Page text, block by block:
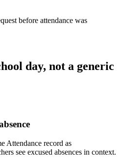
before attendance was
day, not a generic
Attendance record as
see excused absences in context.